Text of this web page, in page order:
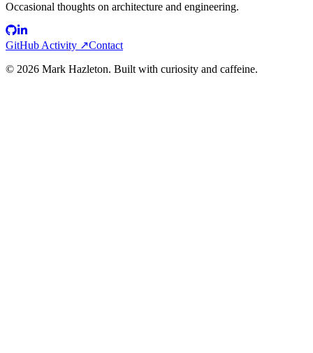
Occasional thoughts on architecture and engineering.
GitHub Activity ↗Contact
© 2026 Mark Hazleton. Built with curiosity and caffeine.